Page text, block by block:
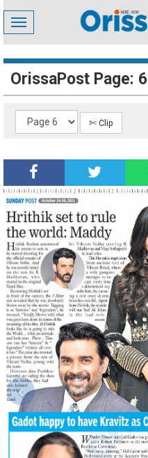
Toggle
navigation
OrissaPost Page: 6
✄ Clip
‹